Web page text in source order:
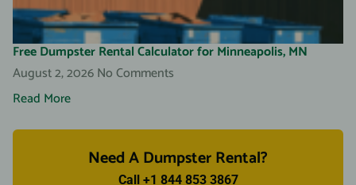
Free Dumpster Rental Calculator for Minneapolis, MN
August 2, 2026No Comments
Read More
Need A Dumpster Rental?
Call +1 844 853 3867